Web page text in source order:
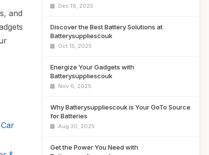
and
Dec 19, 2025
Discover the Best Battery Solutions at
Batterysuppliescouk
Oct 15, 2025
Energize Your Gadgets with
Batterysuppliescouk
Nov 6, 2025
Why Batterysuppliescouk is Your GoTo Source
for Batteries
Aug 30, 2025
Get the Power You Need with